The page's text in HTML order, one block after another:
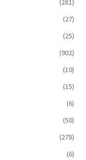
(281)
(27)
(25)
(902)
(10)
(15)
(6)
(50)
(278)
(6)